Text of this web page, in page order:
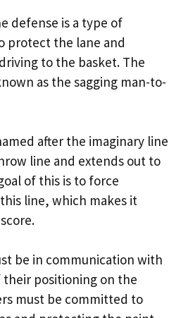
defense is a type of
protect the lane and
to the basket. The
as the sagging man-to-
after the imaginary line
line and extends out to
of this is to force
line, which makes it
be in communication with
positioning on the
must be committed to